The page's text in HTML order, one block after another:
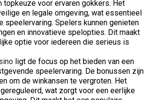
topkeuze voor ervaren gokkers. Het
en legale omgeving, wat essentieel
speelervaring. Spelers kunnen genieten
en innovatieve spelopties. Dit maakt
optie voor iedereen die serieus is
ligt de focus op het bieden van een
speelervaring. De bonussen zijn
om de winkansen te vergroten. Het
wat zorgt voor een eerlijke